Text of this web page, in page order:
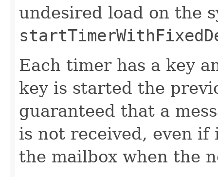
undesired load on the
Each timer has a key
key is started the
guaranteed that a
is not received, even if
the mailbox when the